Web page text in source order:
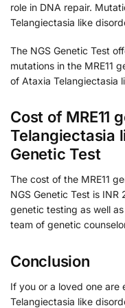
role in DNA repair.
Telangiectasia like
The NGS Genetic Test
mutations in the MRE11
of Ataxia Telangiectasia
Cost of MRE11
Telangiectasia
Genetic Test
The cost of the MRE11
NGS Genetic Test is
genetic testing as well
team of genetic
Conclusion
If you or a loved one
Telangiectasia like